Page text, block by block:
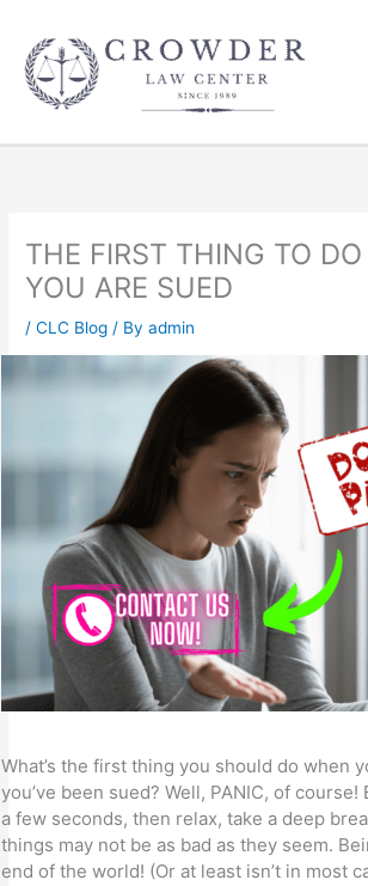
content
THE FIRST THING TO
YOU ARE SUED
/CLC Blog / Byadmin
What’s the first thing you should do when
you’ve been sued? Well, PANIC, of
a few seconds, then relax, take a deep
things may not be as bad as they seem.
end of the world! (Or at least isn’t in most